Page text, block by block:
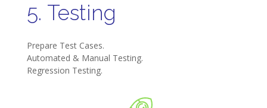
5. Testing
Prepare Test Cases.
Automated & Manual Testing.
Regression Testing.